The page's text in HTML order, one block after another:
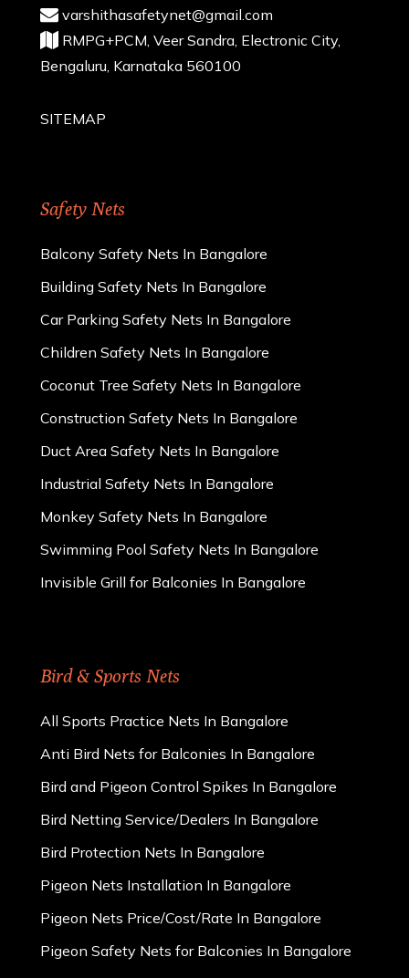
varshithasafetynet@gmail.com
RMPG+PCM, Veer Sandra, Electronic City,
Bengaluru, Karnataka 560100
SITEMAP
Safety Nets
Balcony Safety Nets In Bangalore
Building Safety Nets In Bangalore
Car Parking Safety Nets In Bangalore
Children Safety Nets In Bangalore
Coconut Tree Safety Nets In Bangalore
Construction Safety Nets In Bangalore
Duct Area Safety Nets In Bangalore
Industrial Safety Nets In Bangalore
Monkey Safety Nets In Bangalore
Swimming Pool Safety Nets In Bangalore
Invisible Grill for Balconies In Bangalore
Bird & Sports Nets
All Sports Practice Nets In Bangalore
Anti Bird Nets for Balconies In Bangalore
Bird and Pigeon Control Spikes In Bangalore
Bird Netting Service/Dealers In Bangalore
Bird Protection Nets In Bangalore
Pigeon Nets Installation In Bangalore
Pigeon Nets Price/Cost/Rate In Bangalore
Pigeon Safety Nets for Balconies In Bangalore